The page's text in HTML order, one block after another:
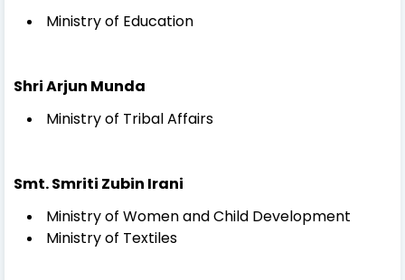
Ministry of Education
Shri Arjun Munda
Ministry of Tribal Affairs
Smt. Smriti Zubin Irani
Ministry of Women and Child Development
Ministry of Textiles